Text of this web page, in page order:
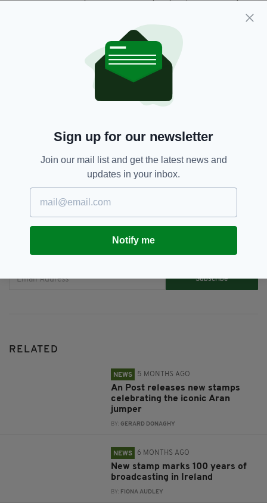
“That’s why it is so fitting that he should be the
subject of the first joint postmark
Post and the Royal Mail.”
Football, Jack Charlton,
JOIN OUR COMMUNITY FOR THE LATEST NEWS:
Subscribe
RELATED
NEWS 5 MONTHS AGO
An Post releases new stamps
celebrating the iconic Aran
jumper
BY:GERARD DONAGHY
NEWS 6 MONTHS AGO
New stamp marks 100 years of
broadcasting in Ireland
BY: FIONA AUDLEY
Sign up for our newsletter
Join our mail list and get the latest news and
updates in your inbox.
Notify me